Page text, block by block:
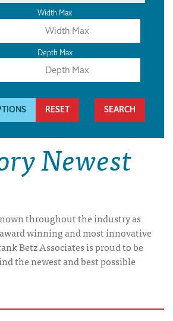
Width Max
Depth Max
RESET
Newest
throughout the industry as
winning and most innovative
Betz Associates is proud to be
the newest and best possible